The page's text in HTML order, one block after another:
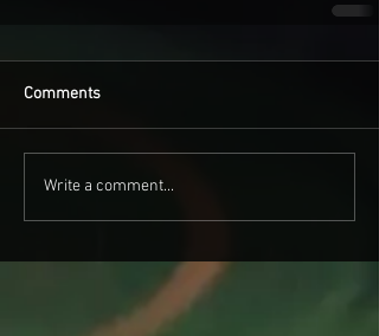
Comments
Write a comment...